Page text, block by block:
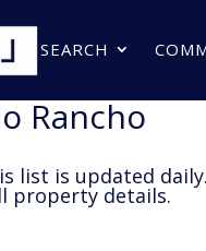
SEARCH
Rancho
list is updated
property details.